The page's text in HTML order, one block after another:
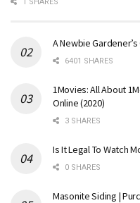
A Newbie
6401 SHARES
1Movies: All About
Online (2020)
3 SHARES
Is It Legal To Watch
0 SHARES
Masonite Siding |